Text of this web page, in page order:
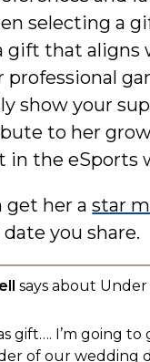
selecting a
gift that aligns
professional
show your
to her
in the eSports
get her astar
you share.
says about
gift…. I’m going to
of our wedding